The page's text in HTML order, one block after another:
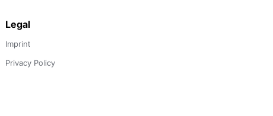
Legal
Imprint
Privacy Policy